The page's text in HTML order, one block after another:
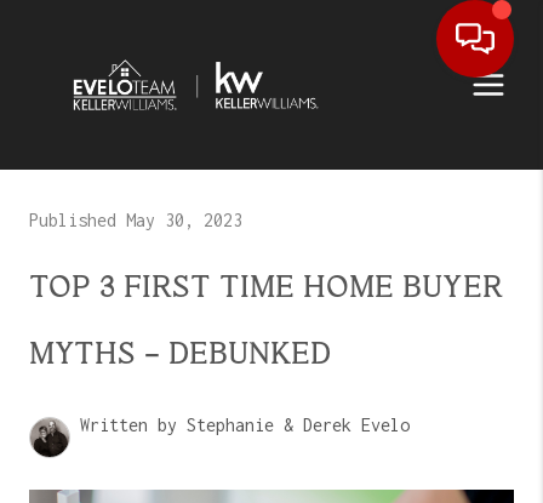
Published May 30, 2023
TOP 3 FIRST TIME HOME BUYER
MYTHS - DEBUNKED
Written by Stephanie & Derek Evelo